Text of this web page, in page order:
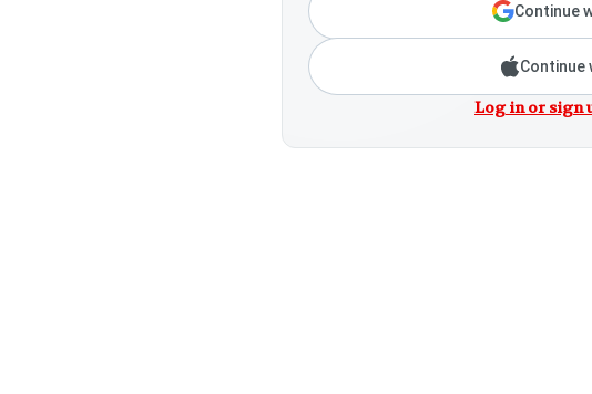
Continue
Continue
Log in or sign